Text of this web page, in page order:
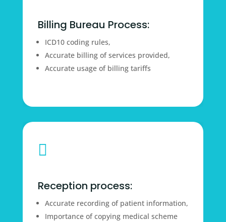
Billing Bureau Process:
ICD10 coding rules,
Accurate billing of services provided,
Accurate usage of billing tariffs

Reception process:
Accurate recording of patient information,
Importance of copying medical scheme